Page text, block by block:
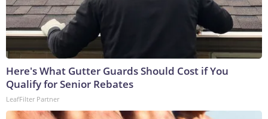
Here's What Gutter Guards Should Cost if You
Qualify for Senior Rebates
LeafFilter Partner